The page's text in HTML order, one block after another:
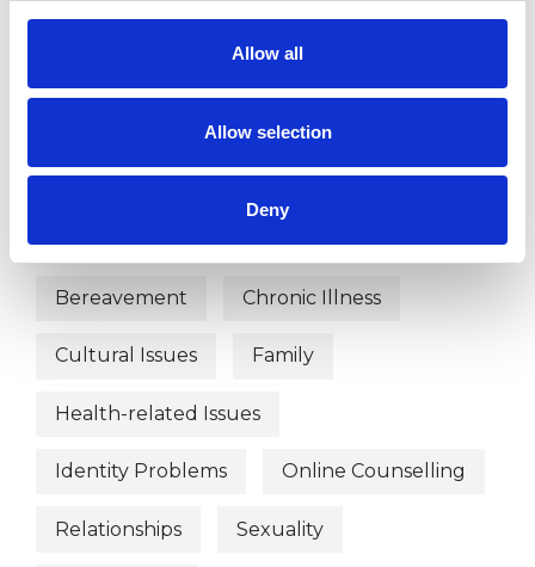
Allow all
Allow selection
Deny
TYPES OF THERAPIES
Integrative Psychotherapist
WHAT I CAN HELP WITH
Bereavement Chronic Illness
Cultural Issues Family
Health-related Issues
Identity Problems Online Counselling
Relationships Sexuality